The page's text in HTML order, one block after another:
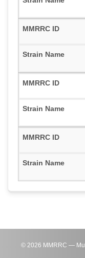
© 2026 MMRRC —